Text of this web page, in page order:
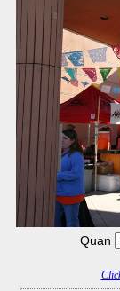
Quan